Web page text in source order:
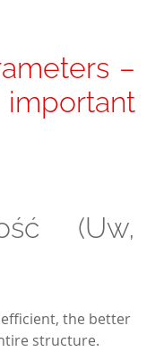
–
(Uw,
the better
structure.